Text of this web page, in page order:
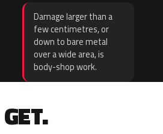
Damage larger than a
few centimetres, or
down to bare metal
over a wide area, is
body-shop work.